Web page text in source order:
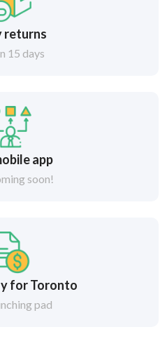
returns
15 days
app
soon!
for Toronto
pad